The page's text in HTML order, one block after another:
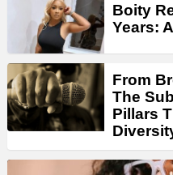
Boity
Years:
From
The
Pillars